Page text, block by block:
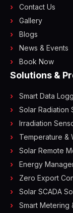
Contact Us
Gallery
Blogs
News & Events
Book Now
Solutions &
Smart Data
Solar Radiation
Irradiation
Temperature &
Solar Remote
Energy
Zero Export
Solar SCADA
Smart Metering